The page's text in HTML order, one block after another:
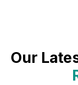
Our